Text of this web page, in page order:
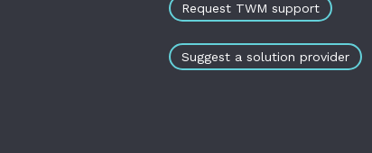
Request TWM support
Suggest a solution provider